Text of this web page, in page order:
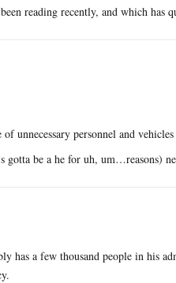
reading recently, and which has
unnecessary personnel and
be a he for uh, um…reasons)
has a few thousand people in his